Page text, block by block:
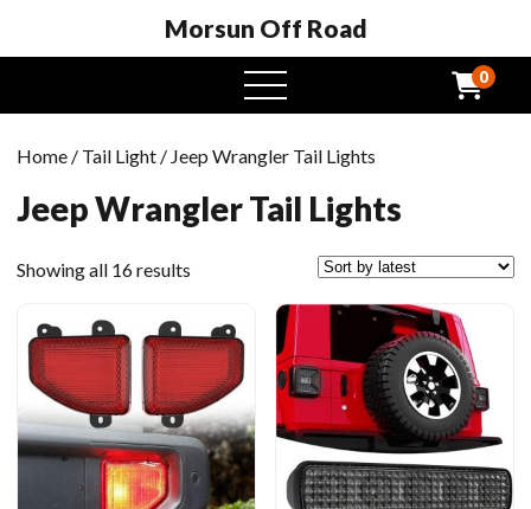
Morsun Off Road
open
menu
0
Home / Tail Light / Jeep Wrangler Tail Lights
Jeep Wrangler Tail Lights
Showing all 16 results
latest